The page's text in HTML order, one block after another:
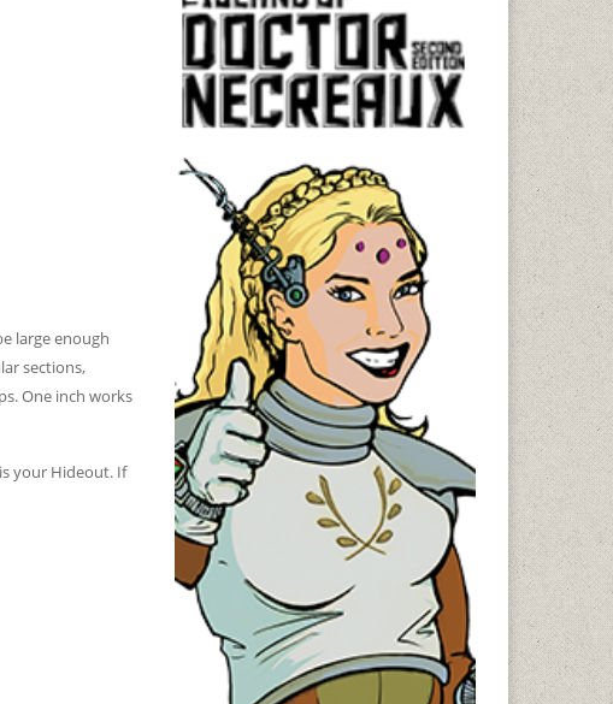
large enough
sections,
One inch works
your Hideout. If